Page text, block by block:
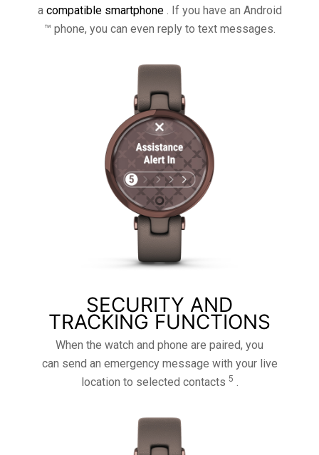
a compatible smartphone. If you have an Android
™ phone, you can even reply to text messages.
SECURITY AND
TRACKING FUNCTIONS
When the watch and phone are paired, you
can send an emergency message with your live
location to selected contacts 5 .